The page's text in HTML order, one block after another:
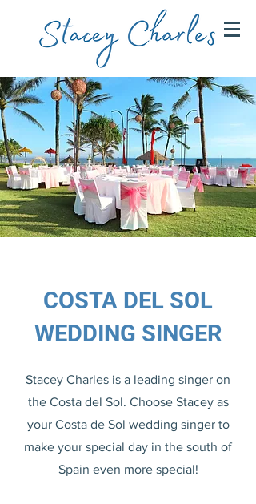
COSTA DEL SOL
WEDDING SINGER
Stacey Charles is a leading singer on
the Costa del Sol. Choose Stacey as
your Costa de Sol wedding singer to
make your special day in the south of
Spain even more special!